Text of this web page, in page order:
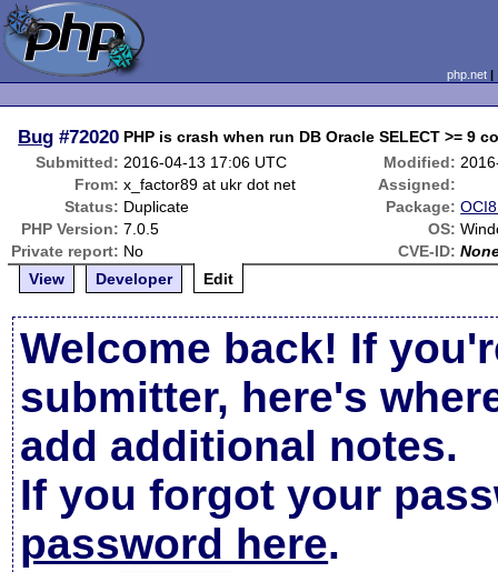
php.net
Bug #72020 PHP is crash when run DB Oracle SELECT >= 9
Submitted: 2016-04-13 17:06 UTC Modified:
From: x_factor89 at ukr dot net
Assigned:
Status: Duplicate Package:
PHP Version: 7.0.5 OS:
Private report: No CVE-ID:
View
Developer Edit
Welcome back! If
submitter, here's
add additional notes.
If you forgot your
password here.